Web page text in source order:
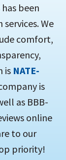
been
We
comfort,
is NATE-
is
as BBB-
online
to our
priority!